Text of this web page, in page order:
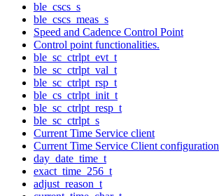
ble_cscs_s
ble_cscs_meas_s
Speed and Cadence Control Point
Control point functionalities.
ble_sc_ctrlpt_evt_t
ble_sc_ctrlpt_val_t
ble_sc_ctrlpt_rsp_t
ble_cs_ctrlpt_init_t
ble_sc_ctrlpt_resp_t
ble_sc_ctrlpt_s
Current Time Service client
Current Time Service Client configuration
day_date_time_t
exact_time_256_t
adjust_reason_t